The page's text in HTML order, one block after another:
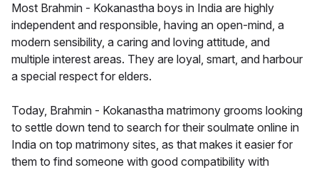
Most Brahmin - Kokanastha boys in India are highly
independent and responsible, having an open-mind, a
modern sensibility, a caring and loving attitude, and
multiple interest areas. They are loyal, smart, and harbour
a special respect for elders.
Today, Brahmin - Kokanastha matrimony grooms looking
to settle down tend to search for their soulmate online in
India on top matrimony sites, as that makes it easier for
them to find someone with good compatibility with